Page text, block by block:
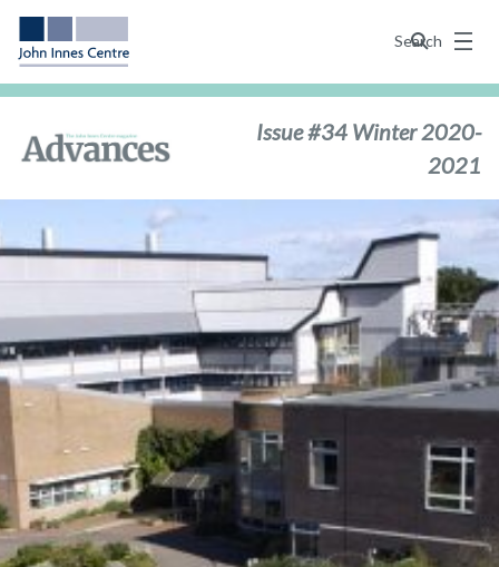
Search
Menu
Issue #34 Winter 2020-
2021